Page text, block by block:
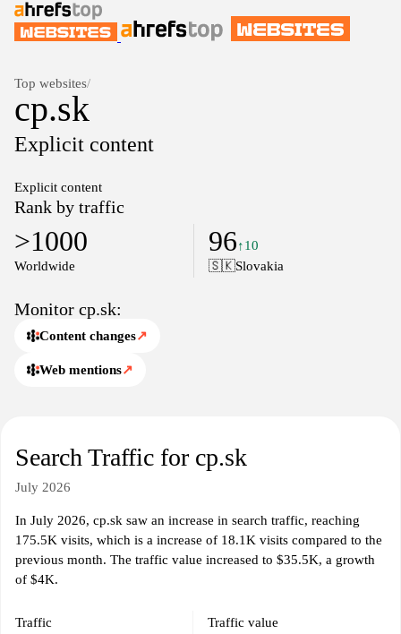
Top websites/
cp.sk
Explicit content
Explicit content
Rank by traffic
>1000
Worldwide
96↑10
🇸🇰Slovakia
Monitor cp.sk:
Content changes↗
Web mentions↗
Search Traffic for cp.sk
July 2026
In July 2026, cp.sk saw an increase in search traffic, reaching
175.5K visits, which is a increase of 18.1K visits compared to the
previous month. The traffic value increased to $35.5K, a growth
of $4K.
Traffic Traffic value